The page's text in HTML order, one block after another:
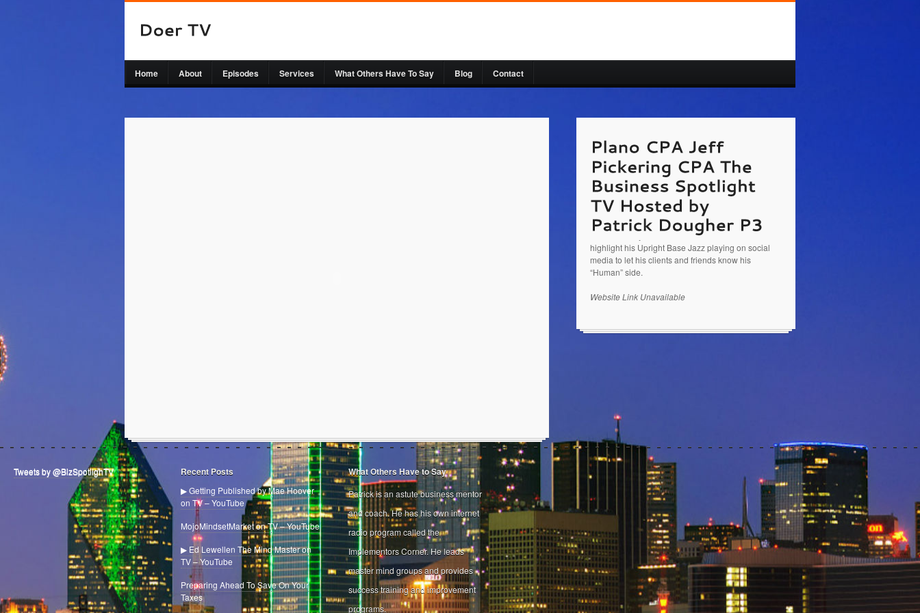
Home About Episodes Services What Others Have To Say Blog Contact
http://pickeringcpa.com/Jeff Pickering CPA The
Business Spotlight TV Hosted by Patrick Dougher
talking about the new tax changes and how Jeff
serves the Dallas Fort Worth and Houston markets.
Jeff and Kathy Brandon talk about how Jeff should
highlight his Upright Base Jazz playing on social
media to let his clients and friends know his
“Human” side.
Website Link Unavailable
Tweets by @BizSpotlighTV Recent Posts
▶ Getting Published by Mae Hoover
on TV – YouTube
MojoMindsetMarket on TV – YouTube
▶ Ed Lewellen The Mind Master on
TV – YouTube
Preparing Ahead To Save On Your
Taxes
What Others Have to Say
Patrick is an astute business mentor
and coach. He has his own internet
radio program called the
Implementors Corner. He leads
master mind groups and provides
success training and improvement
programs.